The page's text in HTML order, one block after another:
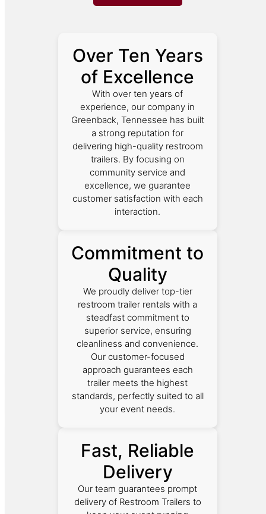
Over Ten Years
of Excellence
With over ten years of
experience, our company in
Greenback, Tennessee has built
a strong reputation for
delivering high-quality restroom
trailers. By focusing on
community service and
excellence, we guarantee
customer satisfaction with each
interaction.
Commitment to
Quality
We proudly deliver top-tier
restroom trailer rentals with a
steadfast commitment to
superior service, ensuring
cleanliness and convenience.
Our customer-focused
approach guarantees each
trailer meets the highest
standards, perfectly suited to all
your event needs.
Fast, Reliable
Delivery
Our team guarantees prompt
delivery of Restroom Trailers to